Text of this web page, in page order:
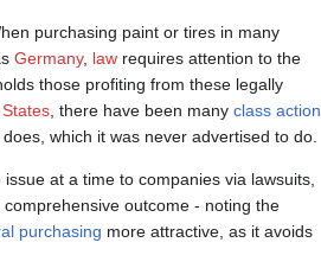
purchasing paint or tires in many
Germany, law requires attention to the
those profiting from these legally
, there have been many class action
which it was never advertised to do.
at a time to companies via lawsuits,
outcome - noting the
purchasing more attractive, as it avoids